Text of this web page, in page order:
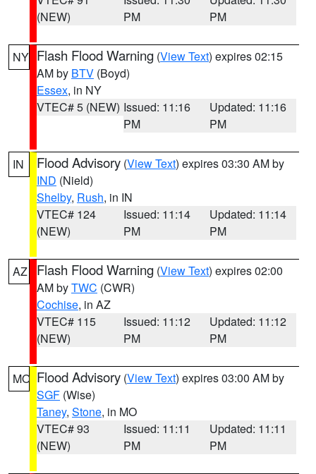
(NEW)
PM
PM
NY Flash Flood Warning (View Text) expires 02:15
AM by BTV (Boyd)
Essex, in NY
VTEC# 5 (NEW) Issued: 11:16
PM
Updated: 11:16
PM
IN Flood Advisory (View Text) expires 03:30 AM by
IND (Nield)
Shelby, Rush, in IN
VTEC# 124
(NEW)
Issued: 11:14
PM
Updated: 11:14
PM
AZ Flash Flood Warning (View Text) expires 02:00
AM byTWC (CWR)
Cochise, in AZ
VTEC# 115
(NEW)
Issued: 11:12
PM
Updated: 11:12
PM
MO Flood Advisory (View Text) expires 03:00 AM by
SGF (Wise)
Taney, Stone, in MO
VTEC# 93
(NEW)
Issued: 11:11
PM
Updated: 11:11
PM